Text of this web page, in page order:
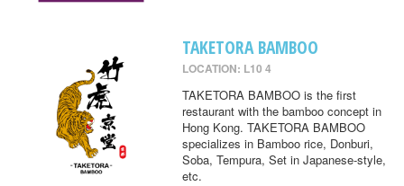
TAKETORA BAMBOO
LOCATION: L10 4
TAKETORA BAMBOO is the first
restaurant with the bamboo concept in
Hong Kong. TAKETORA BAMBOO
specializes in Bamboo rice, Donburi,
Soba, Tempura, Set in Japanese-style,
etc.